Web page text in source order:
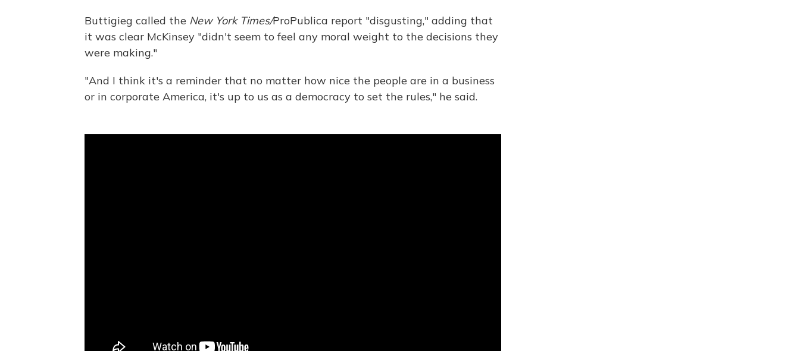
Buttigieg called the New York Times/ProPublica report "disgusting," adding that
it was clear McKinsey "didn't seem to feel any moral weight to the decisions they
were making."
"And I think it's a reminder that no matter how nice the people are in a business
or in corporate America, it's up to us as a democracy to set the rules," he said.